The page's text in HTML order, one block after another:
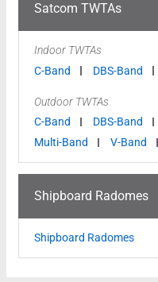
Satcom TWTAs
Indoor TWTAs
C-Band
DBS-Band
Outdoor TWTAs
C-Band
DBS-Band
Multi-Band
V-Band
Shipboard Radomes
Shipboard Radomes